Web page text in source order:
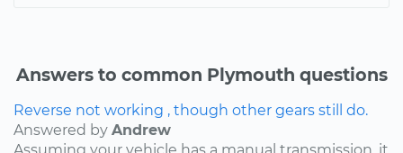
Answers to common Plymouth questions
Reverse not working , though other gears still do.
Answered by Andrew